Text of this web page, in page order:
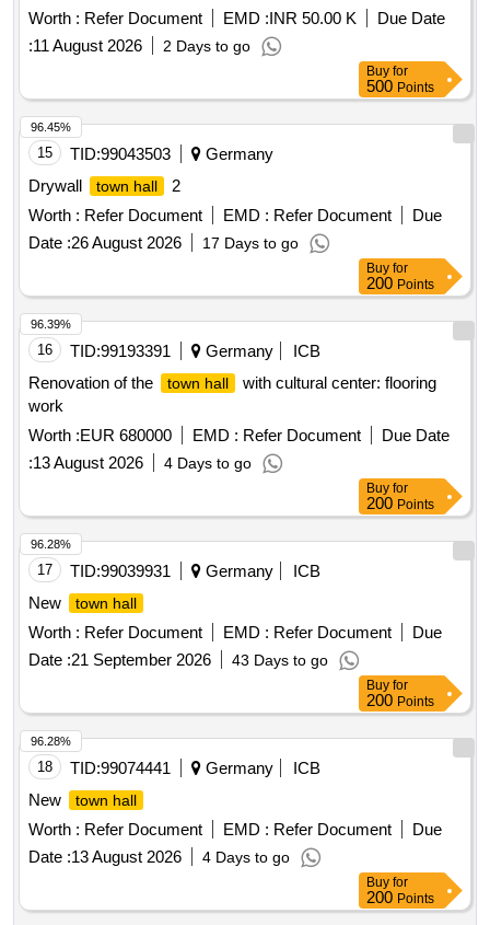
Worth : Refer Document EMD :INR 50.00 K
Due Date
:11 August 2026 2 Days to go
Buy for
500 Points
15 TID:99043503
Germany
Drywall
town hall
2
Worth : Refer Document EMD : Refer Document
Due
Date :26 August 2026 17 Days to go
96.45%
Buy for
200 Points
16 TID:99193391 Germany
ICB
Renovation of the
town hall
with cultural center: flooring
work
Worth :EUR 680000 EMD : Refer Document
Due Date
:13 August 2026 4 Days to go
96.39%
Buy for
200 Points
17 TID:99039931 Germany
ICB
New
town hall
Worth : Refer Document EMD : Refer Document
Due
Date :21 September 2026 43 Days to go
96.28%
Buy for
200 Points
18 TID:99074441 Germany
ICB
New
town hall
Worth : Refer Document EMD : Refer Document
Due
Date :13 August 2026 4 Days to go
96.28%
Buy for
200 Points